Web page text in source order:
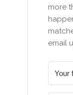
more
email